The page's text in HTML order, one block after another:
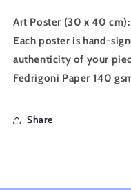
Art Poster (30 x 40 cm)
Each poster is hand-
authenticity of your
Fedrigoni Paper 140
Share